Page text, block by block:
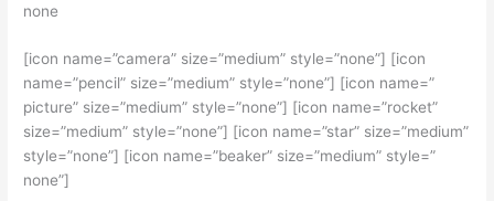
none
[icon name=”camera” size=”medium” style=”none”] [icon
name=”pencil” size=”medium” style=”none”] [icon name=”
picture” size=”medium” style=”none”] [icon name=”rocket”
size=”medium” style=”none”] [icon name=”star” size=”medium”
style=”none”] [icon name=”beaker” size=”medium” style=”
none”]